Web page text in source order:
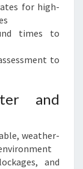
for high-
times to
to
and
weather-
and